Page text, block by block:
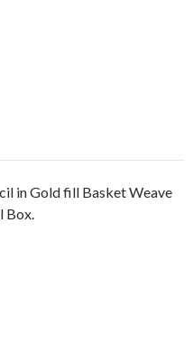
in Gold fill Basket Weave
Box.